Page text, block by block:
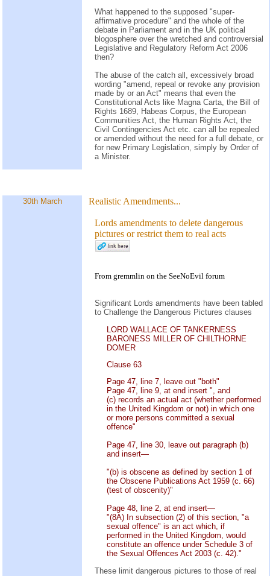
What happened to the supposed "super-
affirmative procedure" and the whole of the
debate in Parliament and in the UK political
blogosphere over the wretched and controversial
Legislative and Regulatory Reform Act 2006
then?
The abuse of the catch all, excessively broad
wording "amend, repeal or revoke any provision
made by or an Act" means that even the
Constitutional Acts like Magna Carta, the Bill of
Rights 1689, Habeas Corpus, the European
Communities Act, the Human Rights Act, the
Civil Contingencies Act etc. can all be repealed
or amended without the need for a full debate, or
for new Primary Legislation, simply by Order of
a Minister.
30th March Realistic Amendments...
Lords amendments to delete dangerous
pictures or restrict them to real acts
From gremmlin on the SeeNoEvil forum
Significant Lords amendments have been tabled
to Challenge the Dangerous Pictures clauses
LORD WALLACE OF TANKERNESS
BARONESS MILLER OF CHILTHORNE
DOMER
Clause 63
Page 47, line 7, leave out "both"
Page 47, line 9, at end insert ", and
(c) records an actual act (whether performed
in the United Kingdom or not) in which one
or more persons committed a sexual
offence"
Page 47, line 30, leave out paragraph (b)
and insert—
"(b) is obscene as defined by section 1 of
the Obscene Publications Act 1959 (c. 66)
(test of obscenity)"
Page 48, line 2, at end insert—
"(8A) In subsection (2) of this section, "a
sexual offence" is an act which, if
performed in the United Kingdom, would
constitute an offence under Schedule 3 of
the Sexual Offences Act 2003 (c. 42)."
These limit dangerous pictures to those of real